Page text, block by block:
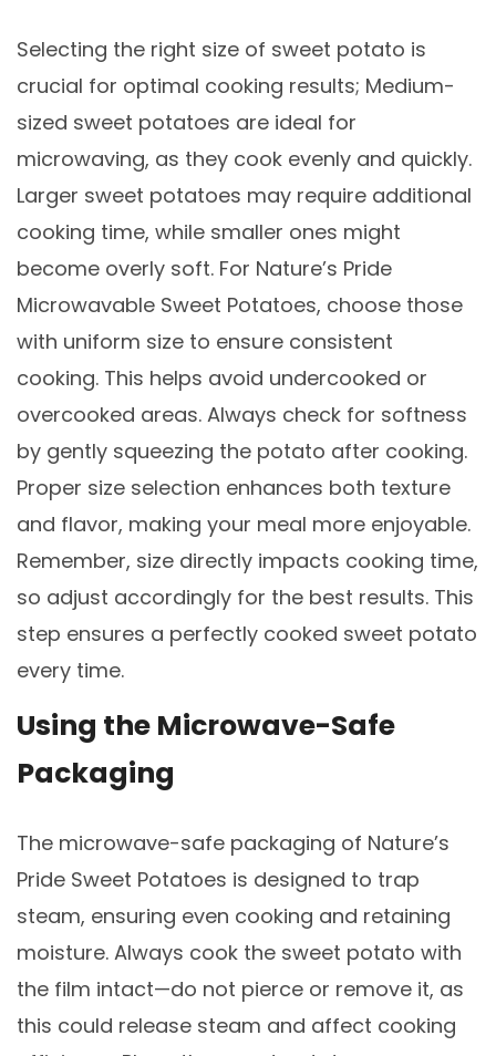
Selecting the right size of sweet potato is
crucial for optimal cooking results; Medium-
sized sweet potatoes are ideal for
microwaving, as they cook evenly and quickly.
Larger sweet potatoes may require additional
cooking time, while smaller ones might
become overly soft. For Nature’s Pride
Microwavable Sweet Potatoes, choose those
with uniform size to ensure consistent
cooking. This helps avoid undercooked or
overcooked areas. Always check for softness
by gently squeezing the potato after cooking.
Proper size selection enhances both texture
and flavor, making your meal more enjoyable.
Remember, size directly impacts cooking time,
so adjust accordingly for the best results. This
step ensures a perfectly cooked sweet potato
every time.
Using the Microwave-Safe
Packaging
The microwave-safe packaging of Nature’s
Pride Sweet Potatoes is designed to trap
steam, ensuring even cooking and retaining
moisture. Always cook the sweet potato with
the film intact—do not pierce or remove it, as
this could release steam and affect cooking